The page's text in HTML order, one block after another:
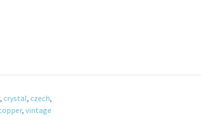
,crystal,czech,
, vintage